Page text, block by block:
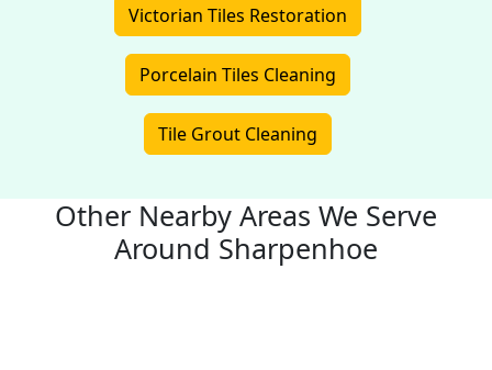
Victorian Tiles Restoration
Porcelain Tiles Cleaning
Tile Grout Cleaning
Other Nearby Areas We Serve
Around Sharpenhoe